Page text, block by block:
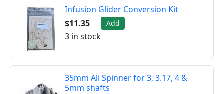
Infusion Glider Conversion Kit
$11.35
Add
3 in stock
35mm Ali Spinner for 3, 3.17, 4 &
5mm shafts